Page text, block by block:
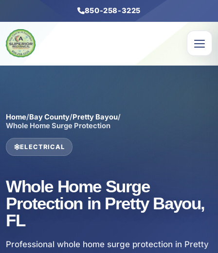
850-258-3225
Home/Bay County/Pretty Bayou/
Whole Home Surge Protection
ELECTRICAL
Whole Home Surge
Protection in Pretty Bayou,
FL
Professional whole home surge protection in Pretty